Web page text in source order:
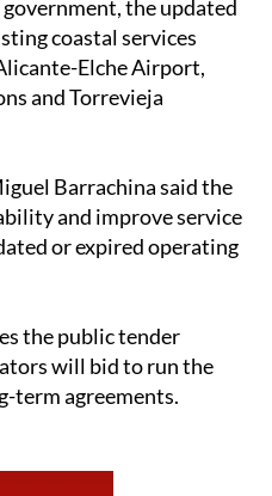
the updated
coastal services
Elche Airport,
and Torrevieja
Barrachina said the
and improve service
or expired operating
the public tender
will bid to run the
term agreements.